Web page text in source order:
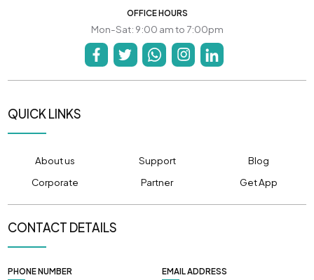
OFFICE HOURS
Mon-Sat: 9:00 am to 7:00pm
QUICK LINKS
About us Support
Blog
Corporate
Partner Get App
CONTACT DETAILS
PHONE NUMBER EMAIL ADDRESS